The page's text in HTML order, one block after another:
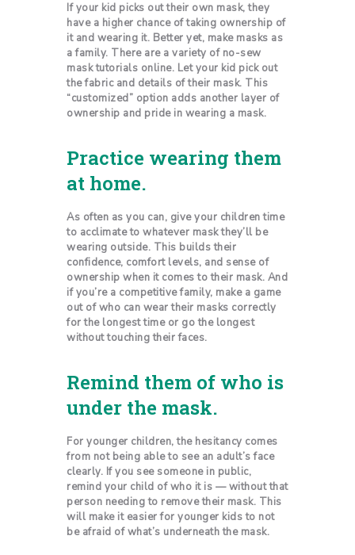
If your kid picks out their own mask, they
have a higher chance of taking ownership of
it and wearing it. Better yet, make masks as
a family. There are a variety of no-sew
mask tutorials online. Let your kid pick out
the fabric and details of their mask. This
“customized” option adds another layer of
ownership and pride in wearing a mask.
Practice wearing them
at home.
As often as you can, give your children time
to acclimate to whatever mask they’ll be
wearing outside. This builds their
confidence, comfort levels, and sense of
ownership when it comes to their mask. And
if you’re a competitive family, make a game
out of who can wear their masks correctly
for the longest time or go the longest
without touching their faces.
Remind them of who is
under the mask.
For younger children, the hesitancy comes
from not being able to see an adult’s face
clearly. If you see someone in public,
remind your child of who it is — without that
person needing to remove their mask. This
will make it easier for younger kids to not
be afraid of what’s underneath the mask.